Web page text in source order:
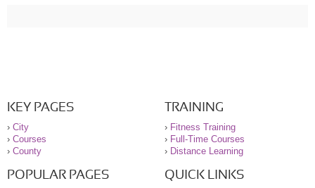
KEY PAGES
› City
› Courses
› County
TRAINING
› Fitness Training
› Full-Time Courses
› Distance Learning
POPULAR PAGES QUICK LINKS